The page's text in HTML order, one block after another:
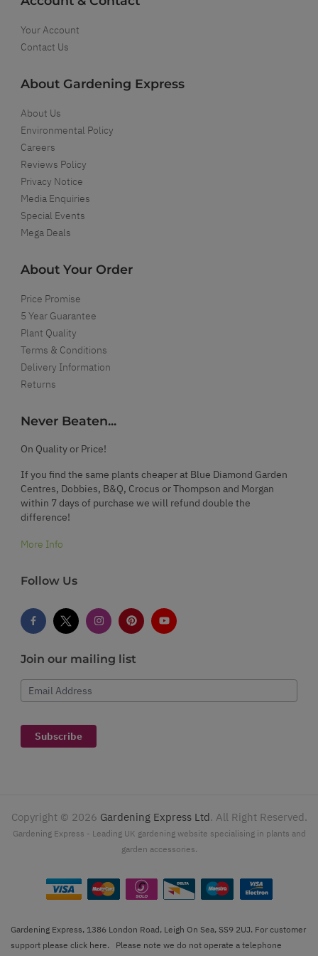
Your Account
Contact Us
About Gardening Express
About Us
Environmental Policy
Careers
Reviews Policy
Privacy Notice
Media Enquiries
Special Events
Mega Deals
About Your Order
Price Promise
5 Year Guarantee
Plant Quality
Terms & Conditions
Delivery Information
Returns
Never Beaten...
On Quality or Price!
If you find the same plants cheaper at Blue Diamond Garden
Centres, Dobbies, B&Q, Crocus or Thompson and Morgan
within 7 days of purchase we will refund double the
difference!
More Info
Follow Us
Join our mailing list
Email Address
Subscribe
Copyright © 2026 Gardening Express Ltd. All Right Reserved.
Gardening Express - Leading UK gardening website specialising in plants and
garden accessories.
Gardening Express, 1386 London Road, Leigh On Sea, SS9 2UJ. For customer
support please click here. Please note we do not operate a telephone